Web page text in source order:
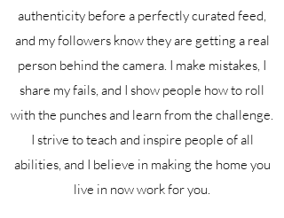
authenticity before a perfectly curated feed,
and my followers know they are getting a real
person behind the camera. I make mistakes, I
share my fails, and I show people how to roll
with the punches and learn from the challenge.
I strive to teach and inspire people of all
abilities, and I believe in making the home you
live in now work for you.